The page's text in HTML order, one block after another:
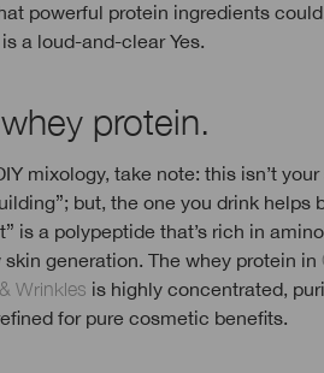
powerful protein ingredients
a loud-and-clear Yes.
protein.
mixology, take note: this isn’t your
but, the one you drink helps
is a polypeptide that’s rich in
generation. The whey protein in
Wrinkles is highly concentrated,
for pure cosmetic benefits.